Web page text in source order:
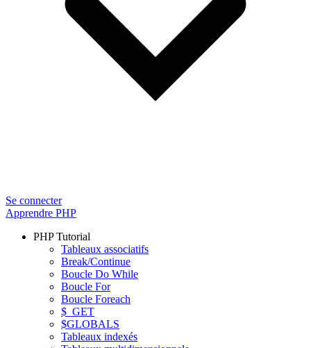
Se connecter
Apprendre PHP
PHP Tutorial
Tableaux associatifs
Break/Continue
Boucle Do While
Boucle For
Boucle Foreach
$_GET
$GLOBALS
Tableaux indexés